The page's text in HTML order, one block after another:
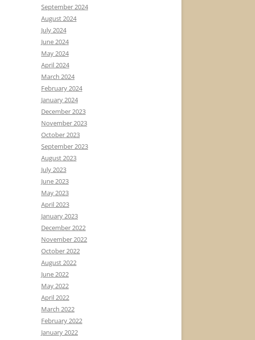
September 2024
August 2024
July 2024
June 2024
May 2024
April 2024
March 2024
February 2024
January 2024
December 2023
November 2023
October 2023
September 2023
August 2023
July 2023
June 2023
May 2023
April 2023
January 2023
December 2022
November 2022
October 2022
August 2022
June 2022
May 2022
April 2022
March 2022
February 2022
January 2022